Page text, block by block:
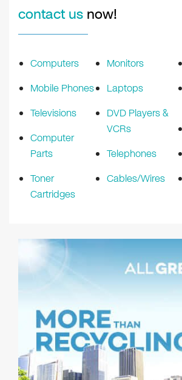
contact us now!
Computers
Mobile Phones
Televisions
Computer
Parts
Toner
Cartridges
Monitors
Laptops
DVD Players &
VCRs
Telephones
Cables/Wires